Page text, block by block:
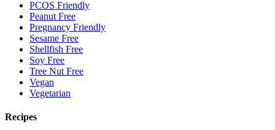
PCOS Friendly
Peanut Free
Pregnancy Friendly
Sesame Free
Shellfish Free
Soy Free
Tree Nut Free
Vegan
Vegetarian
Recipes